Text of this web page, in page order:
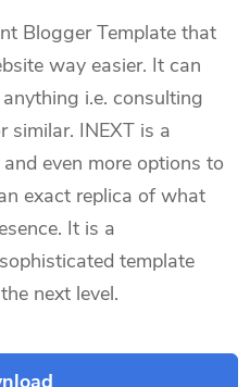
Blogger Template that
way easier. It can
i.e. consulting
similar. INEXT is a
even more options to
exact replica of what
It is a
template
next level.